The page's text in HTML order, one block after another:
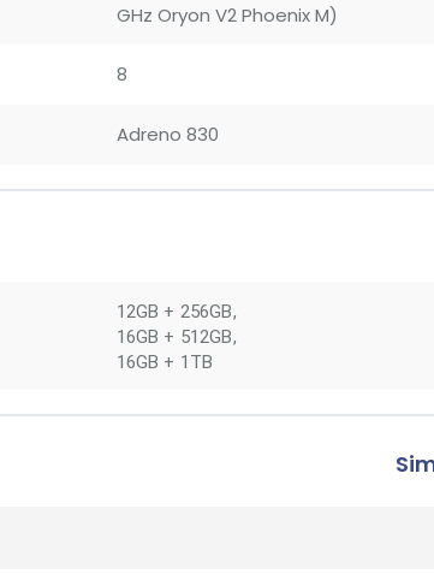
GHz Oryon V2 Phoenix M)
8
Adreno 830
12GB + 256GB,
16GB + 512GB,
16GB + 1TB